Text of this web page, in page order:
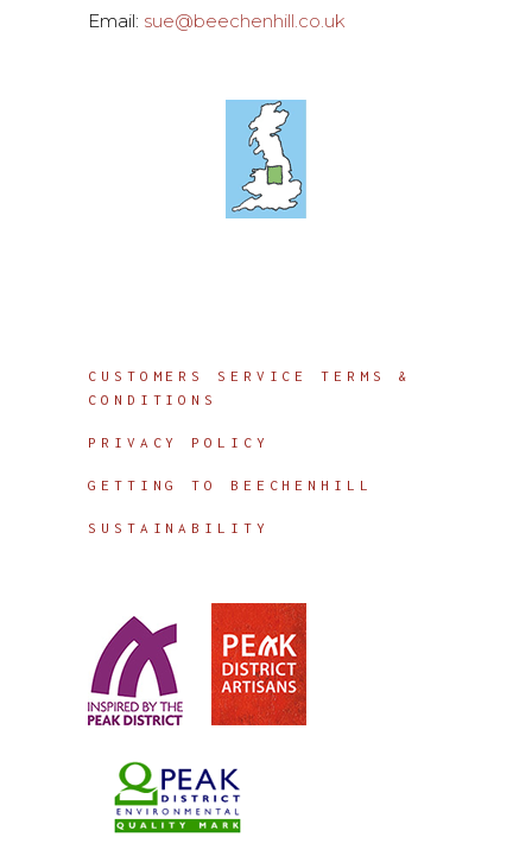
Email: sue@beechenhill.co.uk
CUSTOMERS SERVICE TERMS &
CONDITIONS
PRIVACY POLICY
GETTING TO BEECHENHILL
SUSTAINABILITY